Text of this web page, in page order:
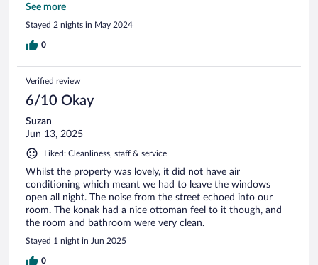
breakfast. Ideal!
See more
Stayed 2 nights in May 2024
0
Verified review
6/10 Okay
Suzan
Jun 13, 2025
Liked: Cleanliness, staff & service
Whilst the property was lovely, it did not have air
conditioning which meant we had to leave the windows
open all night. The noise from the street echoed into our
room. The konak had a nice ottoman feel to it though, and
the room and bathroom were very clean.
Stayed 1 night in Jun 2025
0